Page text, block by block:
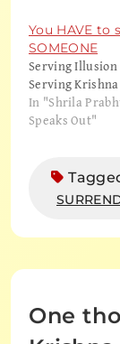
You HAVE to
SOMEONE
Serving
Serving Krishna
In "Shrila
Speaks Out"
One